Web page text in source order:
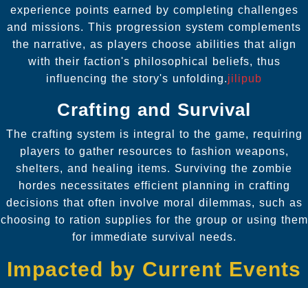
experience points earned by completing challenges
and missions. This progression system complements
the narrative, as players choose abilities that align
with their faction's philosophical beliefs, thus
influencing the story's unfolding.jilipub
Crafting and Survival
The crafting system is integral to the game, requiring
players to gather resources to fashion weapons,
shelters, and healing items. Surviving the zombie
hordes necessitates efficient planning in crafting
decisions that often involve moral dilemmas, such as
choosing to ration supplies for the group or using them
for immediate survival needs.
Impacted by Current Events